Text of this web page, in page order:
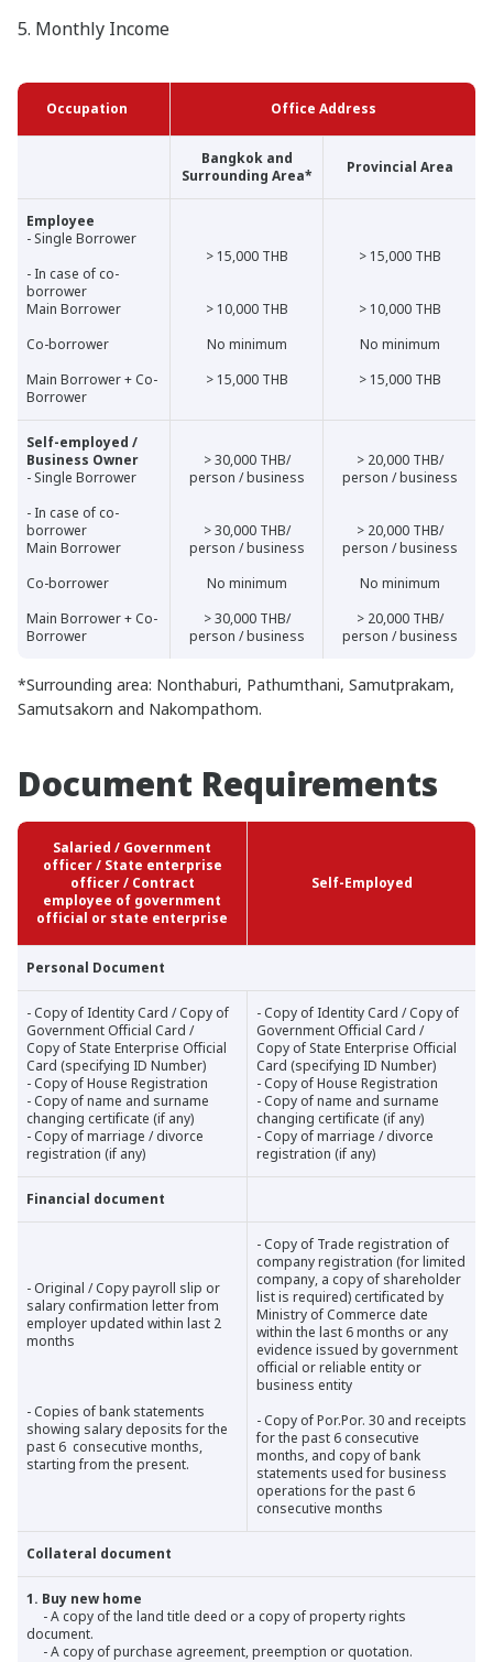
5. Monthly Income
Occupation Office Address
Bangkok and
Surrounding Area*
Provincial Area
Employee
- Single Borrower
- In case of co-
borrower
Main Borrower
Co-borrower
Main Borrower + Co-
Borrower
> 15,000 THB
> 10,000 THB
No minimum
> 15,000 THB
> 15,000 THB
> 10,000 THB
No minimum
> 15,000 THB
Self-employed /
Business Owner
- Single Borrower
- In case of co-
borrower
Main Borrower
Co-borrower
Main Borrower + Co-
Borrower
> 30,000 THB/
person / business
> 30,000 THB/
person / business
No minimum
> 30,000 THB/
person / business
> 20,000 THB/
person / business
> 20,000 THB/
person / business
No minimum
> 20,000 THB/
person / business
*Surrounding area: Nonthaburi, Pathumthani, Samutprakam,
Samutsakorn and Nakompathom.
Document Requirements
Salaried / Government
officer / State enterprise
officer / Contract
employee of government
official or state enterprise
Self-Employed
Personal Document
- Copy of Identity Card / Copy of
Government Official Card /
Copy of State Enterprise Official
Card (specifying ID Number)
- Copy of House Registration
- Copy of name and surname
changing certificate (if any)
- Copy of marriage / divorce
registration (if any)
- Copy of Identity Card / Copy of
Government Official Card /
Copy of State Enterprise Official
Card (specifying ID Number)
- Copy of House Registration
- Copy of name and surname
changing certificate (if any)
- Copy of marriage / divorce
registration (if any)
Financial document
- Original / Copy payroll slip or
salary confirmation letter from
employer updated within last 2
months
- Copies of bank statements
showing salary deposits for the
past 6 consecutive months,
starting from the present.
- Copy of Trade registration of
company registration (for limited
company, a copy of shareholder
list is required) certificated by
Ministry of Commerce date
within the last 6 months or any
evidence issued by government
official or reliable entity or
business entity
- Copy of Por.Por. 30 and receipts
for the past 6 consecutive
months, and copy of bank
statements used for business
operations for the past 6
consecutive months
Collateral document
1. Buy new home
- A copy of the land title deed or a copy of property rights
document.
- A copy of purchase agreement, preemption or quotation.